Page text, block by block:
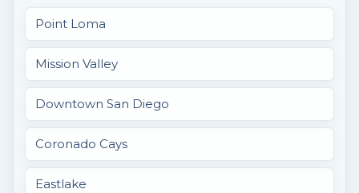
Point Loma
Mission Valley
Downtown San Diego
Coronado Cays
Eastlake